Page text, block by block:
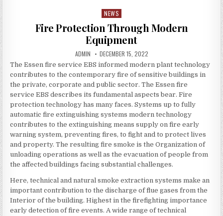
Posted in
NEWS
Fire Protection Through Modern
Equipment
AUTHOR:
ADMIN PUBLISHED DATE:
DECEMBER 15, 2022
The Essen fire service EBS informed modern plant technology
contributes to the contemporary fire of sensitive buildings in
the private, corporate and public sector. The Essen fire
service EBS describes its fundamental aspects bear. Fire
protection technology has many faces. Systems up to fully
automatic fire extinguishing systems modern technology
contributes to the extinguishing means supply on fire early
warning system, preventing fires, to fight and to protect lives
and property. The resulting fire smoke is the Organization of
unloading operations as well as the evacuation of people from
the affected buildings facing substantial challenges.
Here, technical and natural smoke extraction systems make an
important contribution to the discharge of flue gases from the
Interior of the building. Highest in the firefighting importance
early detection of fire events. A wide range of technical